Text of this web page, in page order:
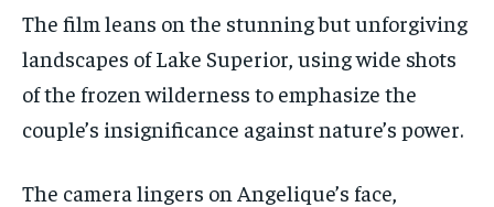
The film leans on the stunning but unforgiving
landscapes of Lake Superior, using wide shots
of the frozen wilderness to emphasize the
couple’s insignificance against nature’s power.
The camera lingers on Angelique’s face,